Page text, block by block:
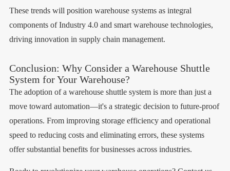
These trends will position warehouse systems as integral
components of Industry 4.0 and smart warehouse technologies,
driving innovation in supply chain management.
Conclusion: Why Consider a Warehouse Shuttle
System for Your Warehouse?
The adoption of a warehouse shuttle system is more than just a
move toward automation—it's a strategic decision to future-proof
operations. From improving storage efficiency and operational
speed to reducing costs and eliminating errors, these systems
offer substantial benefits for businesses across industries.